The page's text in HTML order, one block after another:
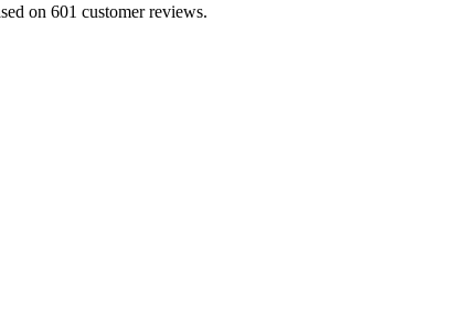
on 601 customer reviews.